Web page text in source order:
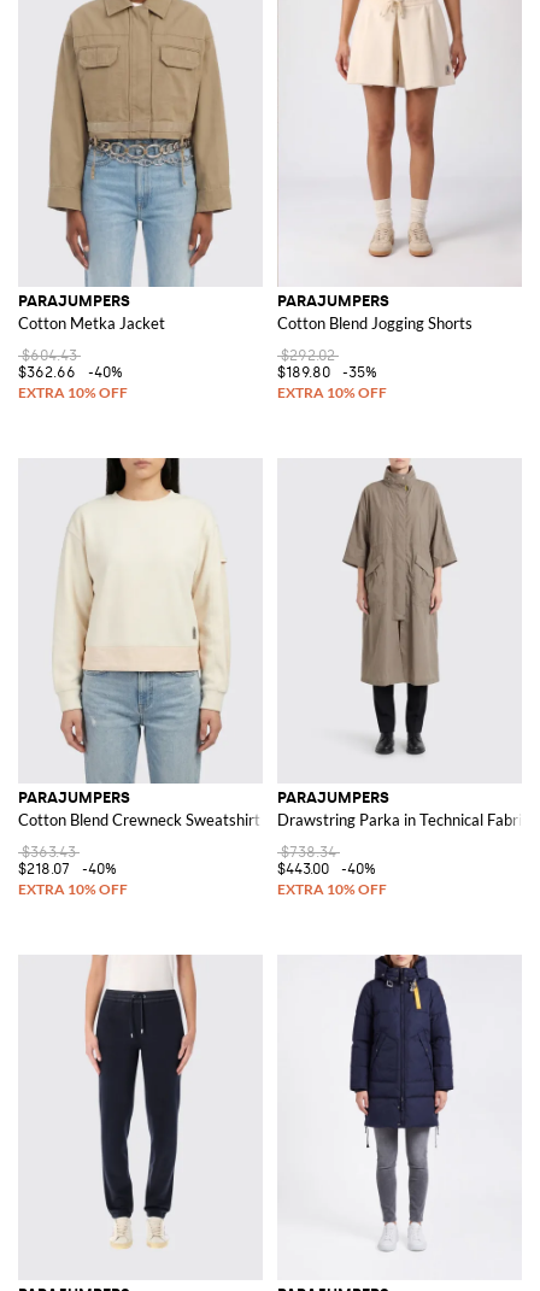
PARAJUMPERS
Cotton Metka Jacket
$604.43
$362.66
-40%
PARAJUMPERS
Cotton Blend Jogging Shorts
$292.02
$189.80
-35%
PARAJUMPERS
Cotton Blend Crewneck Sweatshirt
$363.43
$218.07
-40%
PARAJUMPERS
Drawstring Parka in Technical Fabric
$738.34
$443.00
-40%